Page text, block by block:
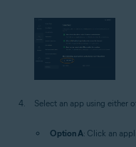
Select an app using either
Option A: Click an